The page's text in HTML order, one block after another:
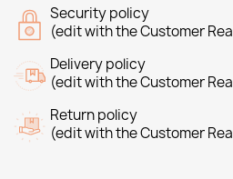
Security policy
(edit with the Customer
Delivery policy
(edit with the Customer
Return policy
(edit with the Customer